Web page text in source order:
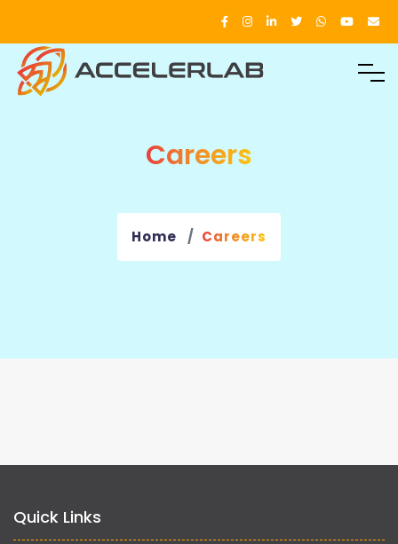
Careers
Home Careers
Quick Links